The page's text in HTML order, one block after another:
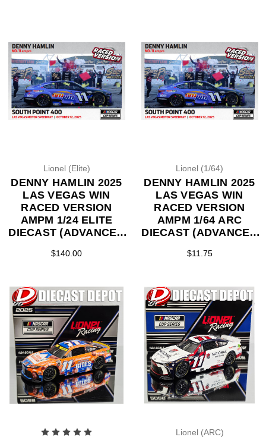
Lionel (Elite)
DENNY HAMLIN 2025
LAS VEGAS WIN
RACED VERSION
AMPM 1/24 ELITE
DIECAST (ADVANCED
$140.00
Lionel (1/64)
DENNY HAMLIN 2025
LAS VEGAS WIN
RACED VERSION
AMPM 1/64 ARC
DIECAST (ADVANCED
$11.75
Lionel (ARC)